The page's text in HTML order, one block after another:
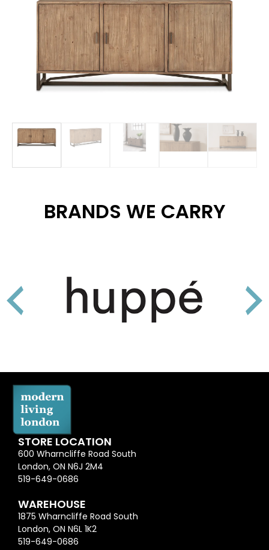
BRANDS WE CARRY
STORE LOCATION
600 Wharncliffe Road South
London, ON N6J 2M4
519-649-0686
WAREHOUSE
1875 Wharncliffe Road South
London, ON N6L 1K2
519-649-0686